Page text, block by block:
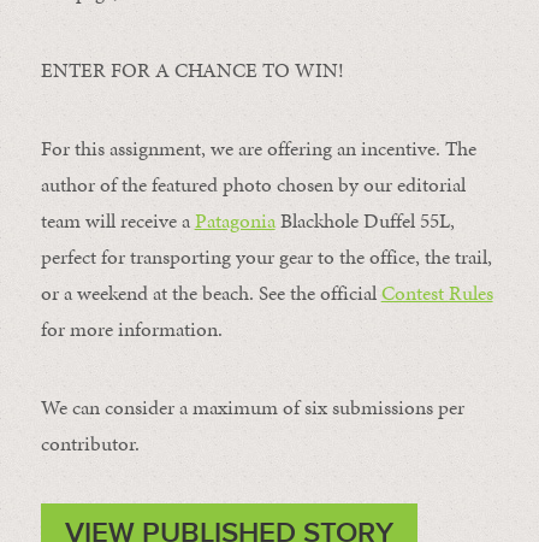
ENTER FOR A CHANCE TO WIN!
For this assignment, we are offering an incentive. The
author of the featured photo chosen by our editorial
team will receive aPatagoniaBlackhole Duffel 55L,
perfect for transporting your gear to the office, the trail,
or a weekend at the beach. See the officialContest Rules
for more information.
We can consider a maximum of six submissions per
contributor.
VIEW PUBLISHED STORY